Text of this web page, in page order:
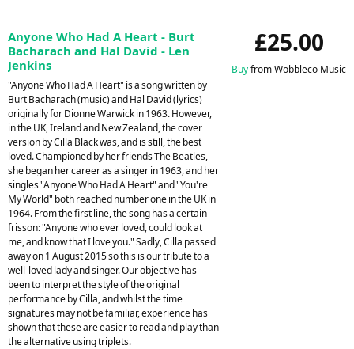
£25.00
Buyfrom Wobbleco Music
Anyone Who Had A Heart - Burt
Bacharach and Hal David - Len
Jenkins
"Anyone Who Had A Heart" is a song written by
Burt Bacharach (music) and Hal David (lyrics)
originally for Dionne Warwick in 1963. However,
in the UK, Ireland and New Zealand, the cover
version by Cilla Black was, and is still, the best
loved. Championed by her friends The Beatles,
she began her career as a singer in 1963, and her
singles "Anyone Who Had A Heart" and "You're
My World" both reached number one in the UK in
1964. From the first line, the song has a certain
frisson: "Anyone who ever loved, could look at
me, and know that I love you." Sadly, Cilla passed
away on 1 August 2015 so this is our tribute to a
well-loved lady and singer. Our objective has
been to interpret the style of the original
performance by Cilla, and whilst the time
signatures may not be familiar, experience has
shown that these are easier to read and play than
the alternative using triplets.